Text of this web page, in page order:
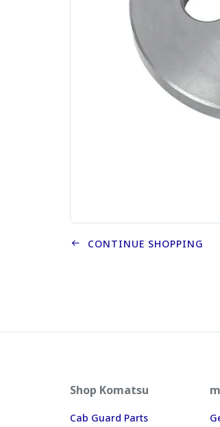
CONTINUE SHOPPING
Shop Komatsu
Cab Guard Parts